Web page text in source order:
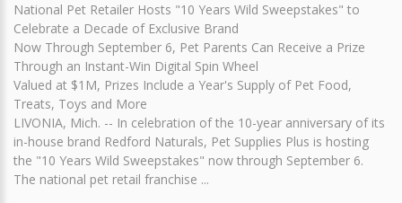
National Pet Retailer Hosts "10 Years Wild Sweepstakes" to
Celebrate a Decade of Exclusive Brand
Now Through September 6, Pet Parents Can Receive a Prize
Through an Instant-Win Digital Spin Wheel
Valued at $1M, Prizes Include a Year's Supply of Pet Food,
Treats, Toys and More
LIVONIA, Mich. -- In celebration of the 10-year anniversary of its
in-house brand Redford Naturals, Pet Supplies Plus is hosting
the "10 Years Wild Sweepstakes" now through September 6.
The national pet retail franchise ...